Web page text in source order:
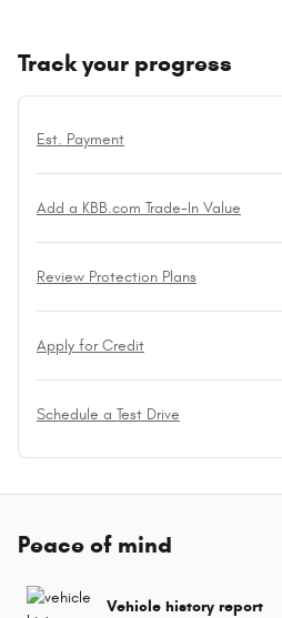
Track your progress
Est. Payment
Add a KBB.com Trade-In Value
Review Protection Plans
Apply for Credit
Schedule a Test Drive
Peace of mind
Vehicle history report